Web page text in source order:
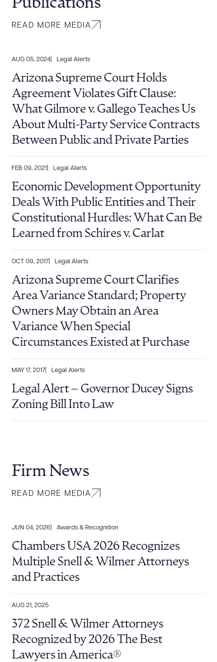
Publications
READ MORE MEDIA
AUG 05, 2024 Legal Alerts
Arizona Supreme Court Holds
Agreement Violates Gift Clause:
What Gilmore v. Gallego Teaches Us
About Multi-Party Service Contracts
Between Public and Private Parties
FEB 09, 2021 Legal Alerts
Economic Development Opportunity
Deals With Public Entities and Their
Constitutional Hurdles: What Can Be
Learned from Schires v. Carlat
OCT 09, 2017 Legal Alerts
Arizona Supreme Court Clarifies
Area Variance Standard; Property
Owners May Obtain an Area
Variance When Special
Circumstances Existed at Purchase
MAY 17, 2017 Legal Alerts
Legal Alert – Governor Ducey Signs
Zoning Bill Into Law
Firm News
READ MORE MEDIA
JUN 04, 2026 Awards & Recognition
Chambers USA 2026 Recognizes
Multiple Snell & Wilmer Attorneys
and Practices
AUG 21, 2025
372 Snell & Wilmer Attorneys
Recognized by 2026 The Best
Lawyers in America®